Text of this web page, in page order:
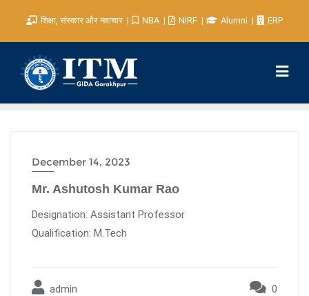
शिक्षा, संस्कार और नवाचार NBA NIRF Alumni ERP
December 14, 2023
Mr. Ashutosh Kumar Rao
Designation: Assistant Professor
Qualification: M.Tech
admin 0